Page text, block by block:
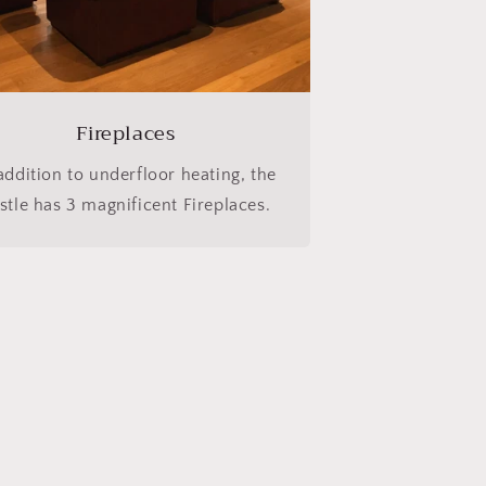
Fireplaces
to underfloor heating, the
has 3 magnificent Fireplaces.